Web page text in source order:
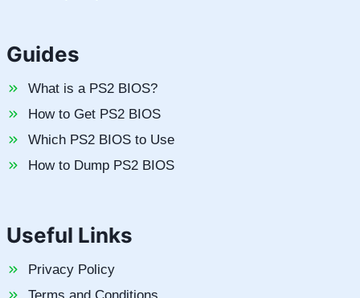
Guides
What is a PS2 BIOS?
How to Get PS2 BIOS
Which PS2 BIOS to Use
How to Dump PS2 BIOS
Useful Links
Privacy Policy